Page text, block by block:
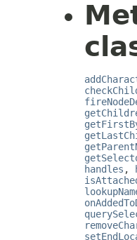
handles ,